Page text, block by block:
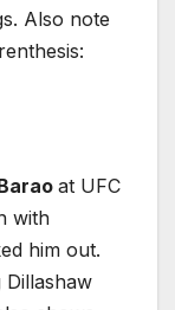
Also note
at UFC
with
him out.